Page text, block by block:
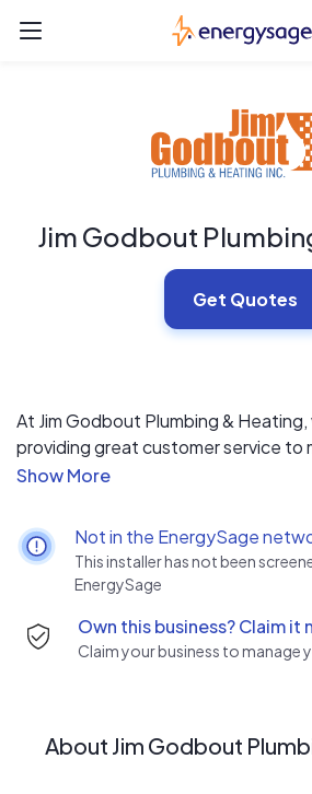
Jim Godbout
Get Quotes
At Jim Godbout Plumbing &
providing great customer service to
customers are happy. We can work
specific needs. Whether it is a
an HVAC system or planning out a
water park or civic center – our team
Not in the EnergySage
This installer has not been
EnergySage
Own this business? Claim it
Claim your business to manage
About Jim Godbout